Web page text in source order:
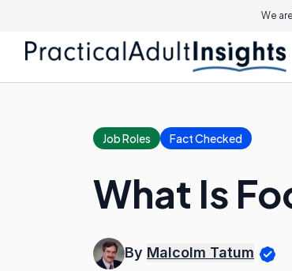
We
Job Roles Fact Checked
What Is
By Malcolm Tatum